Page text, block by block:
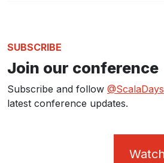
SUBSCRIBE
Join our conference
Subscribe and follow @ScalaDays
latest conference updates.